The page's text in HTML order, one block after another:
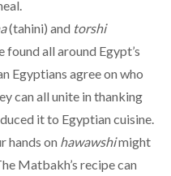
(tahini) and torshi
found all around Egypt’s
Egyptians agree on who
can all unite in thanking
it to Egyptian cuisine.
hands on hawawshimight
Matbakh’s recipecan